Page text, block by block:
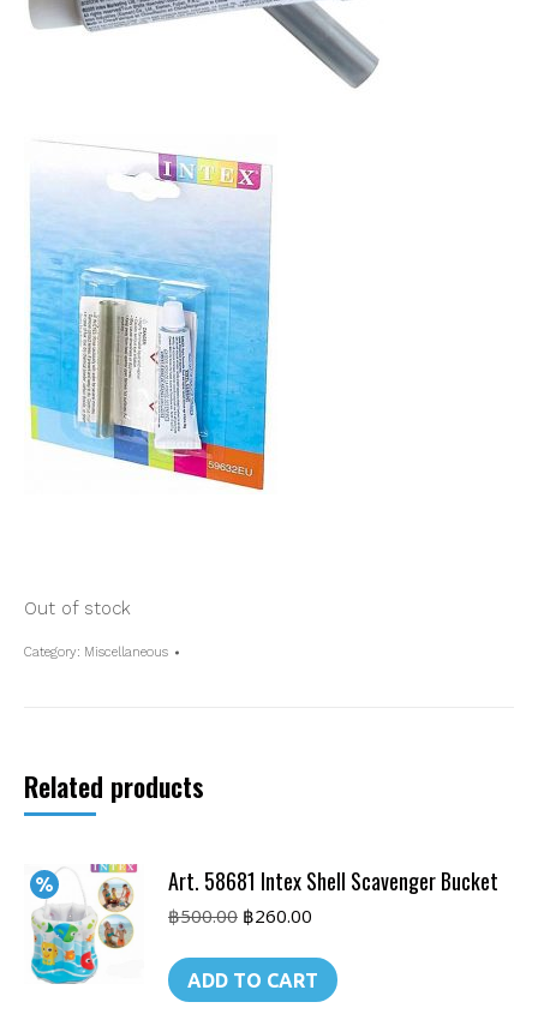
Out of stock
Category: Miscellaneous
Related products
Art. 58681 Intex Shell Scavenger Bucket
฿500.00 Original
was:
฿500.00.
฿260.00
is:
฿260.00.
ADD TO CART